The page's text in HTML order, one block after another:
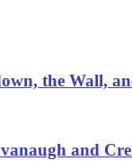
the Wall,
and